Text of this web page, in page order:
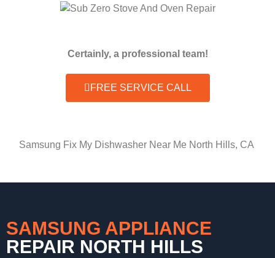
Certainly, a professional team!
FREE SERVICE CALL
Samsung Fix My Dishwasher Near Me North Hills, CA
SAMSUNG APPLIANCE
REPAIR NORTH HILLS